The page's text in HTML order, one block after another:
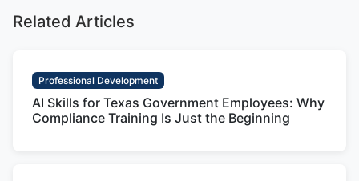
Related Articles
Professional Development
AI Skills for Texas Government Employees: Why
Compliance Training Is Just the Beginning